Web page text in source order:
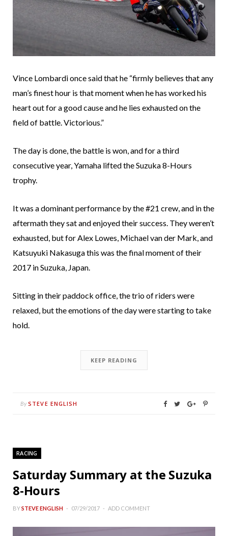
Vince Lombardi once said that he “firmly believes that any
man’s finest hour is that moment when he has worked his
heart out for a good cause and he lies exhausted on the
field of battle. Victorious.”
The day is done, the battle is won, and for a third
consecutive year, Yamaha lifted the Suzuka 8-Hours
trophy.
It was a dominant performance by the #21 crew, and in the
aftermath they sat and enjoyed their success. They weren’t
exhausted, but for Alex Lowes, Michael van der Mark, and
Katsuyuki Nakasuga this was the final moment of their
2017 in Suzuka, Japan.
Sitting in their paddock office, the trio of riders were
relaxed, but the emotions of the day were starting to take
hold.
KEEP READING
By STEVE ENGLISH
RACING
Saturday Summary at the Suzuka
8-Hours
BYSTEVE ENGLISH 07/29/2017 ADD COMMENT